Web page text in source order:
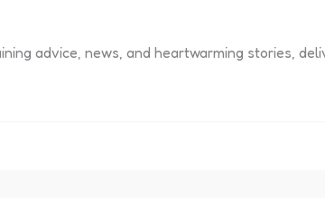
advice, news, and heartwarming stories,